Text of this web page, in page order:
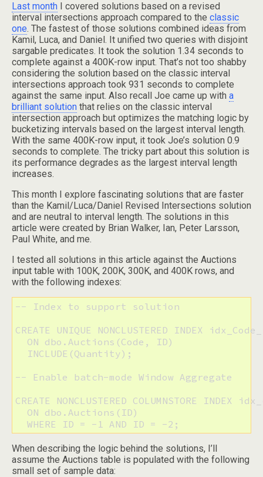
Last month I covered solutions based on a revised
interval intersections approach compared to the classic
one. The fastest of those solutions combined ideas from
Kamil, Luca, and Daniel. It unified two queries with disjoint
sargable predicates. It took the solution 1.34 seconds to
complete against a 400K-row input. That’s not too shabby
considering the solution based on the classic interval
intersections approach took 931 seconds to complete
against the same input. Also recall Joe came up with a
brilliant solution that relies on the classic interval
intersection approach but optimizes the matching logic by
bucketizing intervals based on the largest interval length.
With the same 400K-row input, it took Joe’s solution 0.9
seconds to complete. The tricky part about this solution is
its performance degrades as the largest interval length
increases.
This month I explore fascinating solutions that are faster
than the Kamil/Luca/Daniel Revised Intersections solution
and are neutral to interval length. The solutions in this
article were created by Brian Walker, Ian, Peter Larsson,
Paul White, and me.
I tested all solutions in this article against the Auctions
input table with 100K, 200K, 300K, and 400K rows, and
with the following indexes:
-- Index to support solution
CREATE UNIQUE NONCLUSTERED INDEX
  ON dbo.Auctions(Code, ID)
  INCLUDE(Quantity);
-- Enable batch-mode Window Aggregate
CREATE NONCLUSTERED COLUMNSTORE INDEX
  ON dbo.Auctions(ID)
  WHERE ID = -1 AND ID = -2;
When describing the logic behind the solutions, I’ll
assume the Auctions table is populated with the following
small set of sample data: